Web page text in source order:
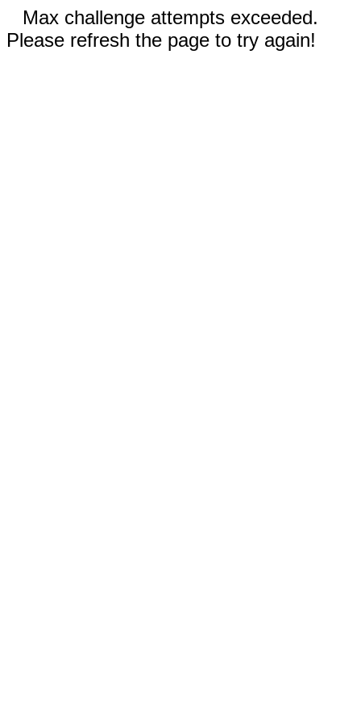
Max challenge attempts exceeded.
Please refresh the page to try again!